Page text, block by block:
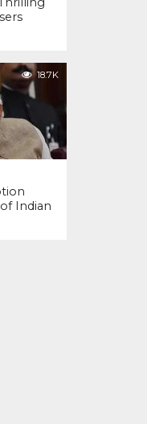
18.7K
Indian